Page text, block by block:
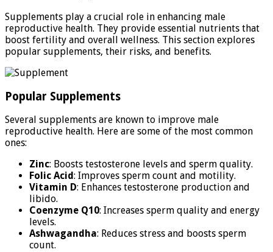
Supplements play a crucial role in enhancing male
reproductive health. They provide essential nutrients that
boost fertility and overall wellness. This section explores
popular supplements, their risks, and benefits.
Popular Supplements
Several supplements are known to improve male
reproductive health. Here are some of the most common
ones:
Zinc: Boosts testosterone levels and sperm quality.
Folic Acid: Improves sperm count and motility.
Vitamin D: Enhances testosterone production and
libido.
Coenzyme Q10: Increases sperm quality and energy
levels.
Ashwagandha: Reduces stress and boosts sperm
count.